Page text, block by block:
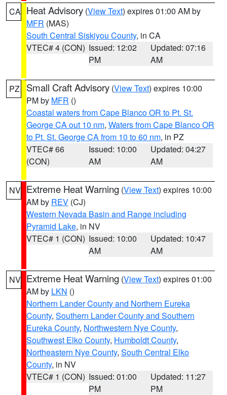
CA Heat Advisory (View Text) expires 01:00 AM by
MFR (MAS)
South Central Siskiyou County, in CA
VTEC# 4 (CON) Issued: 12:02
PM
Updated: 07:16
AM
PZ Small Craft Advisory (View Text) expires 10:00
PM by MFR ()
Coastal waters from Cape Blanco OR to Pt. St.
George CA out 10 nm, Waters from Cape Blanco OR
to Pt. St. George CA from 10 to 60 nm, in PZ
VTEC# 66
(CON)
Issued: 10:00
AM
Updated: 04:27
AM
NV Extreme Heat Warning (View Text) expires 10:00
AM by REV (CJ)
Western Nevada Basin and Range including
Pyramid Lake, in NV
VTEC# 1 (CON) Issued: 10:00
AM
Updated: 10:47
AM
NV Extreme Heat Warning (View Text) expires 01:00
AM by LKN ()
Northern Lander County and Northern Eureka
County, Southern Lander County and Southern
Eureka County, Northwestern Nye County,
Southwest Elko County, Humboldt County,
Northeastern Nye County, South Central Elko
County, in NV
VTEC# 1 (CON) Issued: 01:00
PM
Updated: 11:27
PM